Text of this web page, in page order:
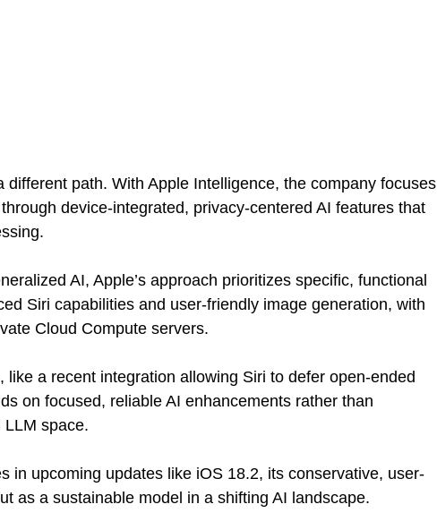
different path. With Apple Intelligence, the company focuses
device-integrated, privacy-centered AI features that
AI, Apple’s approach prioritizes specific, functional
Siri capabilities and user-friendly image generation, with
Cloud Compute servers.
a recent integration allowing Siri to defer open-ended
on focused, reliable AI enhancements rather than
space.
in upcoming updates like iOS 18.2, its conservative, user-
as a sustainable model in a shifting AI landscape.